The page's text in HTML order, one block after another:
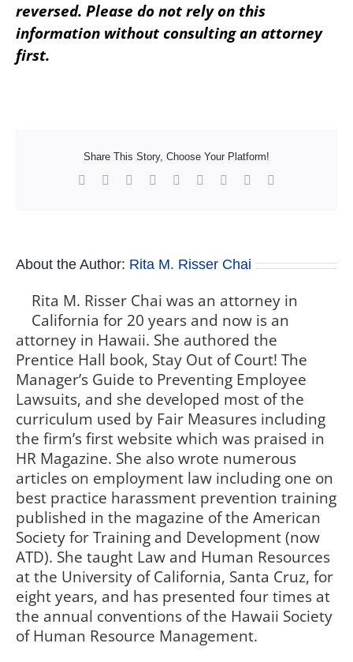
reversed. Please do not rely on this
information without consulting an attorney
first.
Share This Story, Choose Your Platform!
Facebook Reddit LinkedInWhatsApp
TumblrPinterest
About the Author: Rita M. Risser Chai
Rita M. Risser Chai was an attorney in
California for 20 years and now is an
attorney in Hawaii. She authored the
Prentice Hall book, Stay Out of Court! The
Manager’s Guide to Preventing Employee
Lawsuits, and she developed most of the
curriculum used by Fair Measures including
the firm’s first website which was praised in
HR Magazine. She also wrote numerous
articles on employment law including one on
best practice harassment prevention training
published in the magazine of the American
Society for Training and Development (now
ATD). She taught Law and Human Resources
at the University of California, Santa Cruz, for
eight years, and has presented four times at
the annual conventions of the Hawaii Society
of Human Resource Management.